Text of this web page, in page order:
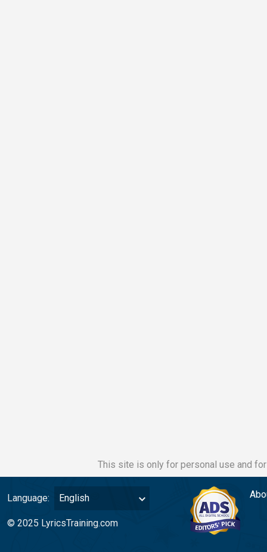
This site is only for personal use and
Language: English
© 2025 LyricsTraining.com